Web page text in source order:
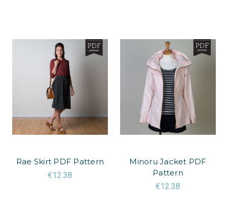
Rae Skirt PDF Pattern
€12.38
Minoru Jacket PDF
Pattern
€12.38